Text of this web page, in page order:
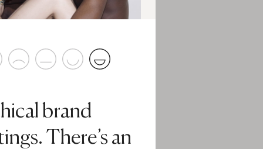
brand
There’s an